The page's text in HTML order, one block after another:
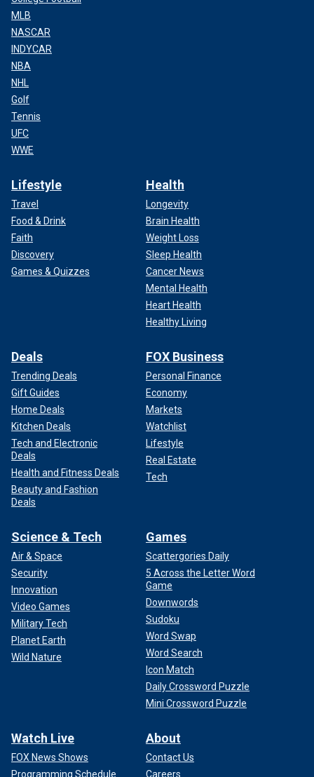
MLB
NASCAR
INDYCAR
NBA
NHL
Golf
Tennis
UFC
WWE
Lifestyle
Travel
Food & Drink
Faith
Discovery
Games & Quizzes
Health
Longevity
Brain Health
Weight Loss
Sleep Health
Cancer News
Mental Health
Heart Health
Healthy Living
Deals
Trending Deals
Gift Guides
Home Deals
Kitchen Deals
Tech and Electronic
Deals
Health and Fitness Deals
Beauty and Fashion
Deals
FOX Business
Personal Finance
Economy
Markets
Watchlist
Lifestyle
Real Estate
Tech
Science & Tech
Air & Space
Security
Innovation
Video Games
Military Tech
Planet Earth
Wild Nature
Games
Scattergories Daily
5 Across the Letter Word
Game
Downwords
Sudoku
Word Swap
Word Search
Icon Match
Daily Crossword Puzzle
Mini Crossword Puzzle
Watch Live
FOX News Shows
Programming Schedule
About
Contact Us
Careers